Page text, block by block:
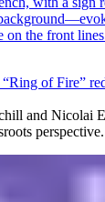
of Fire”
and Nicolai
perspective.